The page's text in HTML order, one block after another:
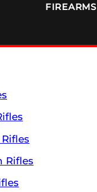
FIREARMS
Rifles